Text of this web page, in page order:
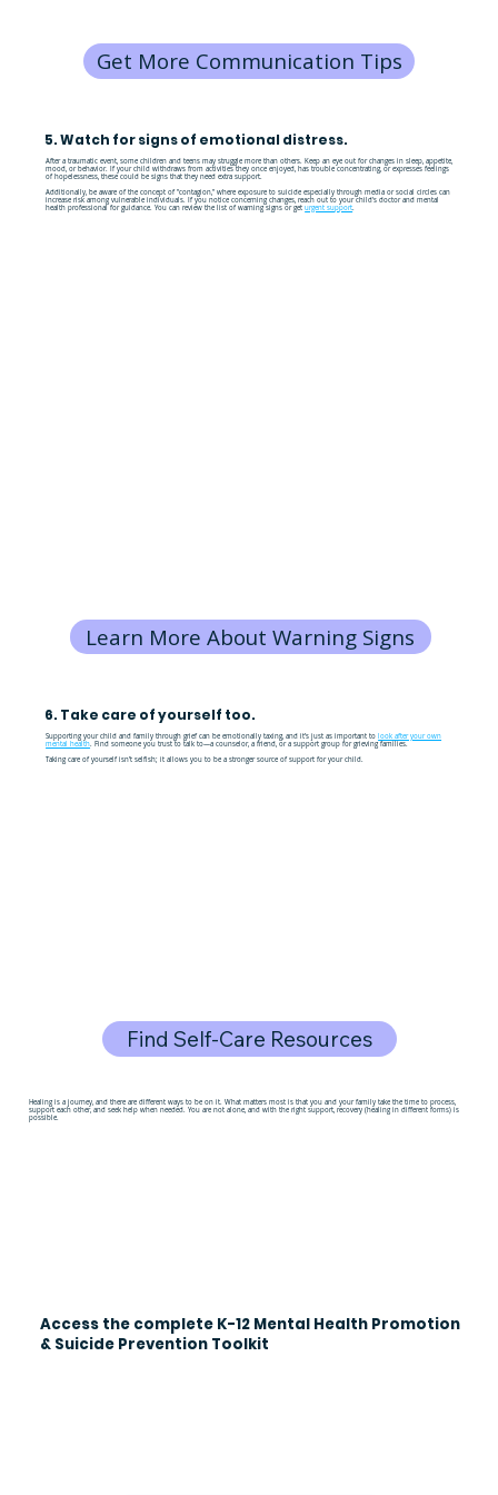
Get More Communication Tips
5. Watch for signs of emotional distress.
After a traumatic event, some children and teens may struggle more than others. Keep an eye out for changes in sleep, appetite,
mood, or behavior. If your child withdraws from activities they once enjoyed, has trouble concentrating, or expresses feelings
of hopelessness, these could be signs that they need extra support.
Additionally, be aware of the concept of "contagion," where exposure to suicide especially through media or social circles can
increase risk among vulnerable individuals. If you notice concerning changes, reach out to your child's doctor and mental
health professional for guidance. You can review the list of warning signs or geturgent support.
Learn More About Warning Signs
6. Take care of yourself too.
Supporting your child and family through grief can be emotionally taxing, and it’s just as important to look after your own
mental health. Find someone you trust to talk to—a counselor, a friend, or a support group for grieving families.
Taking care of yourself isn’t selfish; it allows you to be a stronger source of support for your child.
Find Self-Care Resources
Healing is a journey, and there are different ways to be on it. What matters most is that you and your family take the time to process,
support each other, and seek help when needed. You are not alone, and with the right support, recovery (healing in different forms) is
possible.
Access the complete K-12 Mental Health Promotion
& Suicide Prevention Toolkit